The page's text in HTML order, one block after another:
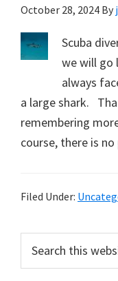
October 28, 2024 By
Scuba
we will go
always
a large shark.
remembering
course, there is
Filed Under:
Primary
Sidebar
this
website